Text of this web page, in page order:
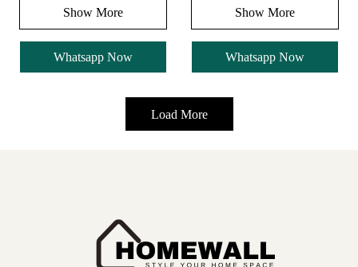
Show More
Whatsapp Now
Show More
Whatsapp Now
Load More